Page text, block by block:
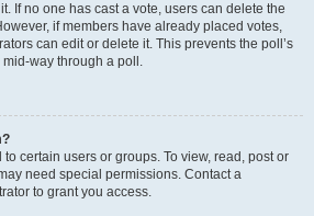
If no one has cast a vote, users can delete the
if members have already placed votes,
can edit or delete it. This prevents the poll’s
way through a poll.
certain users or groups. To view, read, post or
need special permissions. Contact a
to grant you access.